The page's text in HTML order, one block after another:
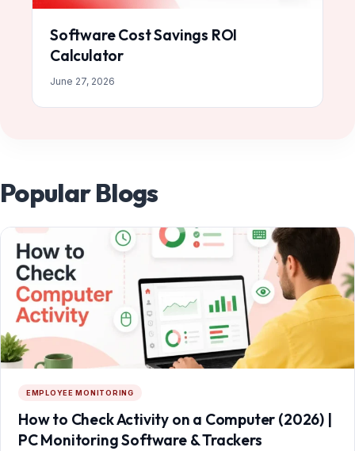
Software Cost Savings ROI
Calculator
June 27, 2026
Popular Blogs
EMPLOYEE MONITORING
How to Check Activity on a Computer (2026) |
PC Monitoring Software & Trackers